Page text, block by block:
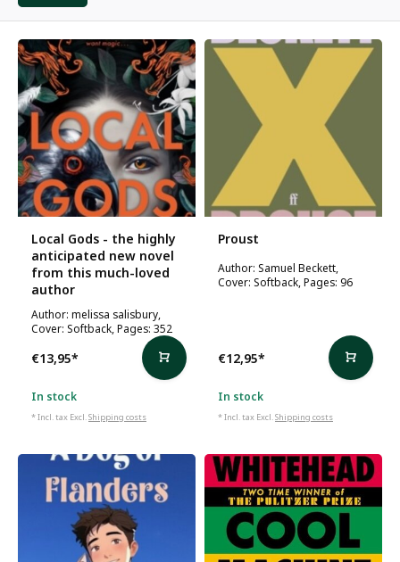
Local Gods - the highly
anticipated new novel
from this much-loved
author
Author: melissa salisbury,
Cover: Softback, Pages: 352
€13,95*
In stock
* Incl. tax Excl.Shipping costs
Proust
Author: Samuel Beckett,
Cover: Softback, Pages: 96
€12,95*
In stock
* Incl. tax Excl.Shipping costs